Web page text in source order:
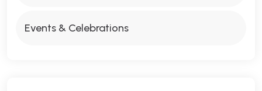
Events & Celebrations